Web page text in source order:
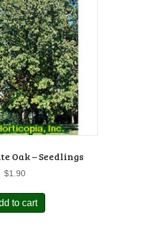
Oak – Seedlings
$1.90
to cart